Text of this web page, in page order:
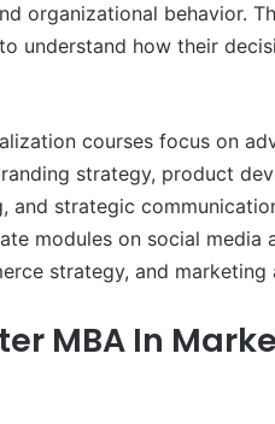
organizational behavior.
understand how their
courses focus on
strategy, product
and strategic
modules on social media
strategy, and marketing
MBA In